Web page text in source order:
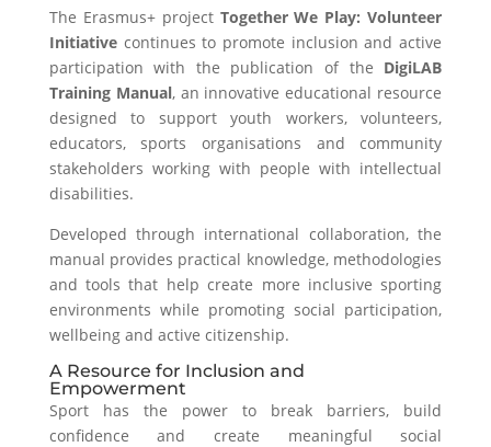
The Erasmus+ project Together We Play: Volunteer
Initiativecontinues to promote inclusion and active
participation with the publication of the DigiLAB
Training Manual, an innovative educational resource
designed to support youth workers, volunteers,
educators, sports organisations and community
stakeholders working with people with intellectual
disabilities.
Developed through international collaboration, the
manual provides practical knowledge, methodologies
and tools that help create more inclusive sporting
environments while promoting social participation,
wellbeing and active citizenship.
A Resource for Inclusion and
Empowerment
Sport has the power to break barriers, build
confidence and create meaningful social